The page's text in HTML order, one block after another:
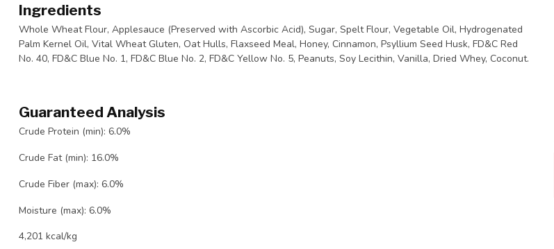
Ingredients
Whole Wheat Flour, Applesauce (Preserved with Ascorbic Acid), Sugar, Spelt Flour, Vegetable Oil, Hydrogenated
Palm Kernel Oil, Vital Wheat Gluten, Oat Hulls, Flaxseed Meal, Honey, Cinnamon, Psyllium Seed Husk, FD&C Red
No. 40, FD&C Blue No. 1, FD&C Blue No. 2, FD&C Yellow No. 5, Peanuts, Soy Lecithin, Vanilla, Dried Whey, Coconut.
Guaranteed Analysis
Crude Protein (min): 6.0%
Crude Fat (min): 16.0%
Crude Fiber (max): 6.0%
Moisture (max): 6.0%
4,201 kcal/kg